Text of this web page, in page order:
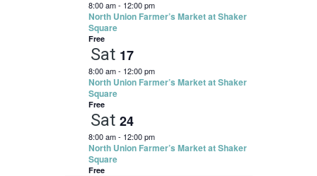
8:00 am- 12:00 pm
North Union Farmer’s Market at Shaker
Square
Free
Sat 17
8:00 am- 12:00 pm
North Union Farmer’s Market at Shaker
Square
Free
Sat 24
8:00 am- 12:00 pm
North Union Farmer’s Market at Shaker
Square
Free